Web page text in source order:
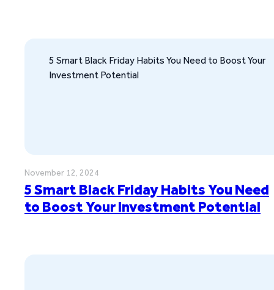
5 Smart Black Friday Habits You Need to Boost Your
Investment Potential
November 12, 2024
5 Smart Black Friday Habits You Need
to Boost Your Investment Potential